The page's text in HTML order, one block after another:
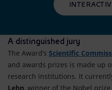
A distinguished jury
The Award’s Scientific
and awards prizes is made up
research institutions. It
Lehn, winner of the Nobel